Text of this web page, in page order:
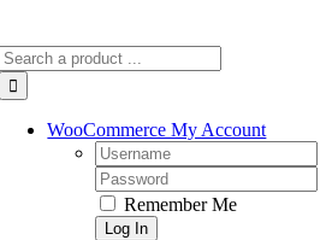
WooCommerce My Account
Username:
Password:
Remember Me